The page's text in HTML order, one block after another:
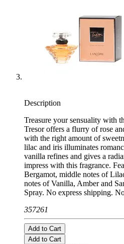
Description
Treasure your sensuality with
Tresor offers a flurry of rose
with the right amount of
lilac and iris illuminates
vanilla refines and gives a
impress with this fragrance.
Bergamot, middle notes of
notes of Vanilla, Amber and
Spray. No express shipping.
357261
Add to Cart
Add to Cart